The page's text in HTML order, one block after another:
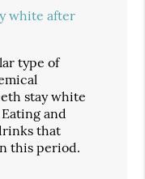
white after
type of
stay white
and
that
this period.